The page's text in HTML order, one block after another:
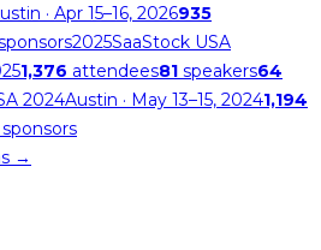
· Apr 15–16, 2026935
2025SaaStock USA
1,376 attendees81 speakers64
2024Austin · May 13–15, 20241,194
sponsors
→